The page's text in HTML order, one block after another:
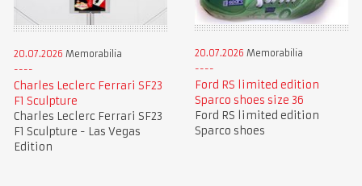
20.07.2026 Memorabilia
Charles Leclerc Ferrari SF23
F1 Sculpture
Charles Leclerc Ferrari SF23
F1 Sculpture - Las Vegas
Edition
20.07.2026 Memorabilia
Ford RS limited edition
Sparco shoes size 36
Ford RS limited edition
Sparco shoes